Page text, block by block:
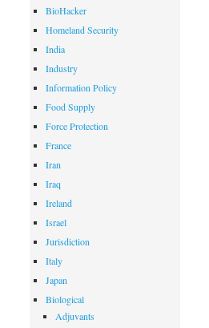
BioHacker
Homeland Security
India
Industry
Information Policy
Food Supply
Force Protection
France
Iran
Iraq
Ireland
Israel
Jurisdiction
Italy
Japan
Biological
Adjuvants